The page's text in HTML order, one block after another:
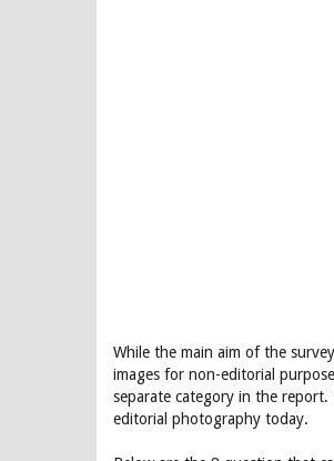
While the main aim of the
images for non-editorial
separate category in the
editorial photography today.